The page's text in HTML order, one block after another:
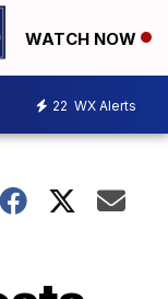
WATCH NOW
22 WX Alerts